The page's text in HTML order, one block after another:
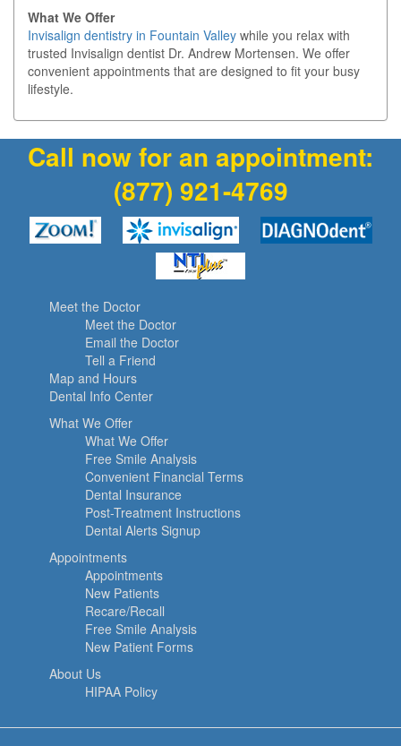
What We Offer
Invisalign dentistry in Fountain Valley while you relax with
trusted Invisalign dentist Dr. Andrew Mortensen. We offer
convenient appointments that are designed to fit your busy
lifestyle.
Call now for an appointment:
(877) 921-4769
Meet the Doctor
Meet the Doctor
Email the Doctor
Tell a Friend
Map and Hours
Dental Info Center
What We Offer
What We Offer
Free Smile Analysis
Convenient Financial Terms
Dental Insurance
Post-Treatment Instructions
Dental Alerts Signup
Appointments
Appointments
New Patients
Recare/Recall
Free Smile Analysis
New Patient Forms
About Us
HIPAA Policy